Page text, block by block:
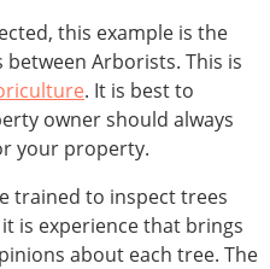
this example is the
Arborists. This is
. It is best to
owner should always
your property.
trained to inspect trees
is experience that brings
about each tree. The